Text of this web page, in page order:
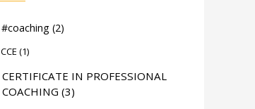
#coaching(2)
CCE (1)
CERTIFICATE IN PROFESSIONAL
COACHING (3)